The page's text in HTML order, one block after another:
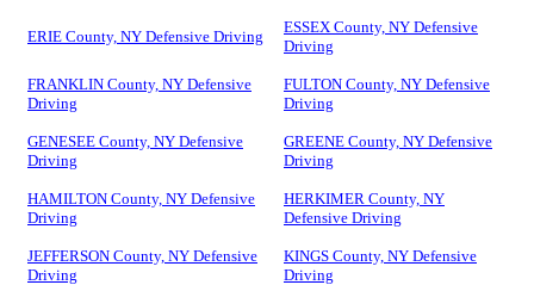
ERIE County, NY Defensive Driving
ESSEX County, NY Defensive
Driving
FRANKLIN County, NY Defensive
Driving
FULTON County, NY Defensive
Driving
GENESEE County, NY Defensive
Driving
GREENE County, NY Defensive
Driving
HAMILTON County, NY Defensive
Driving
HERKIMER County, NY
Defensive Driving
JEFFERSON County, NY Defensive
Driving
KINGS County, NY Defensive
Driving